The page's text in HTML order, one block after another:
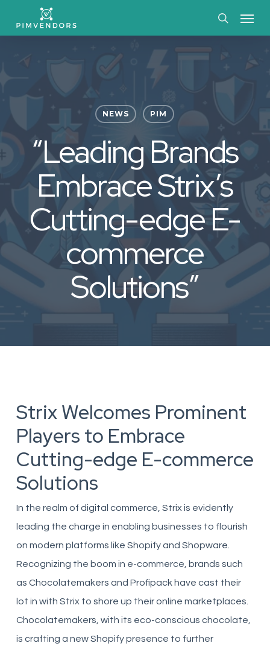
NEWS PIM
“Leading Brands
Embrace Strix’s
Cutting-edge E-
commerce
Solutions”
Strix Welcomes Prominent
Players to Embrace
Cutting-edge E-commerce
Solutions
In the realm of digital commerce, Strix is evidently
leading the charge in enabling businesses to flourish
on modern platforms like Shopify and Shopware.
Recognizing the boom in e-commerce, brands such
as Chocolatemakers and Profipack have cast their
lot in with Strix to shore up their online marketplaces.
Chocolatemakers, with its eco-conscious chocolate,
is crafting a new Shopify presence to further